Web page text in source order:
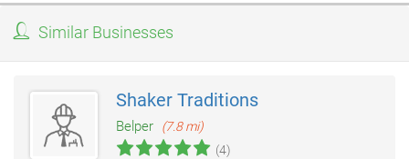
Similar Businesses
Shaker Traditions
Belper
(7.8 mi)
(4)